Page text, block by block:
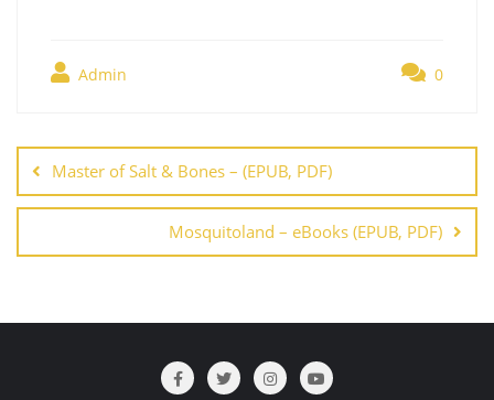
Admin 0
de
entradas
Master of Salt & Bones – (EPUB, PDF)
Mosquitoland – eBooks (EPUB, PDF)